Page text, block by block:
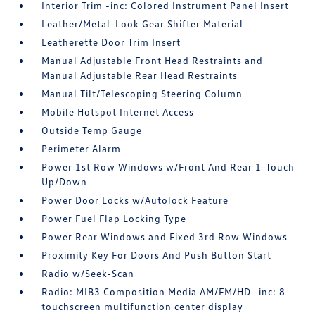
Interior Trim -inc: Colored Instrument Panel Insert
Leather/Metal-Look Gear Shifter Material
Leatherette Door Trim Insert
Manual Adjustable Front Head Restraints and
Manual Adjustable Rear Head Restraints
Manual Tilt/Telescoping Steering Column
Mobile Hotspot Internet Access
Outside Temp Gauge
Perimeter Alarm
Power 1st Row Windows w/Front And Rear 1-Touch
Up/Down
Power Door Locks w/Autolock Feature
Power Fuel Flap Locking Type
Power Rear Windows and Fixed 3rd Row Windows
Proximity Key For Doors And Push Button Start
Radio w/Seek-Scan
Radio: MIB3 Composition Media AM/FM/HD -inc: 8
touchscreen multifunction center display